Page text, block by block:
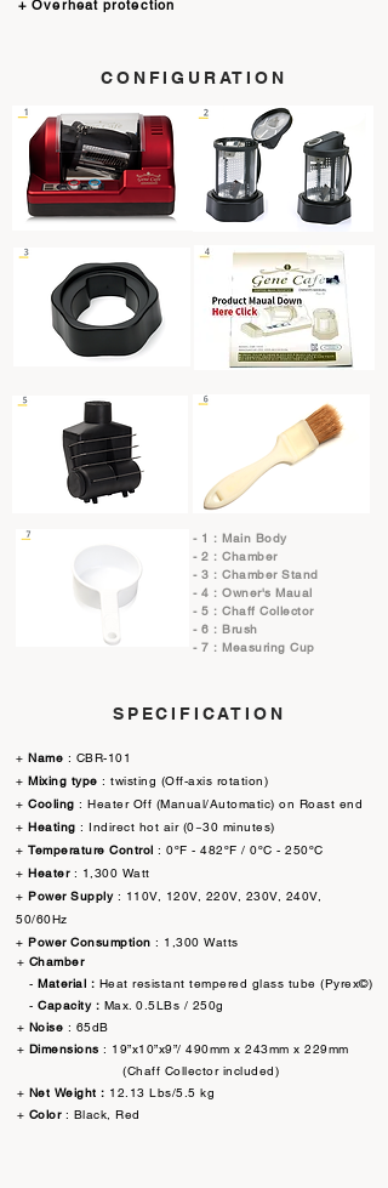
+ Overheat protection
CONFIGURATION
- 1 : Main Body
- 2 : Chamber
- 3 : Chamber Stand
- 4 : Owner's Maual
- 5 : Chaff Collector
- 6 : Brush
- 7 : Measuring Cup
SPECIFICATION
+ Name : CBR-101
+ Mixing type : twisting (Off-axis rotation)
+ Cooling : Heater Off (Manual/Automatic) on Roast end
+ Heating : Indirect hot air (0~30 minutes)
+ Temperature Control : 0ºF - 482ºF / 0ºC - 250ºC
+ Heater: 1,300 Watt
+ Power Supply: 110V, 120V, 220V, 230V, 240V,
50/60Hz
+ Power Consumption : 1,300 Watts
+ Chamber
- Material : Heat resistant tempered glass tube (Pyrex©)
- Capacity : Max. 0.5LBs / 250g
+ Noise : 65dB
+ Dimensions : 19”x10”x9”/ 490mm x 243mm x 229mm
​ (Chaff Collector included)
+ Net Weight : 12.13 Lbs/5.5 kg
+ Color : Black, Red